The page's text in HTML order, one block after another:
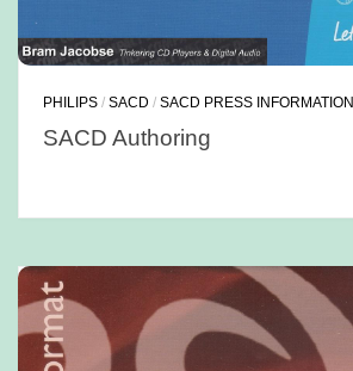
PHILIPS /SACD /SACD PRESS INFORMATION
SACD Authoring